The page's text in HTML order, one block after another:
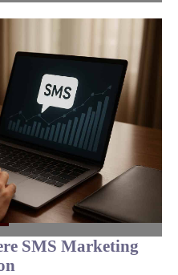
SMS Marketing